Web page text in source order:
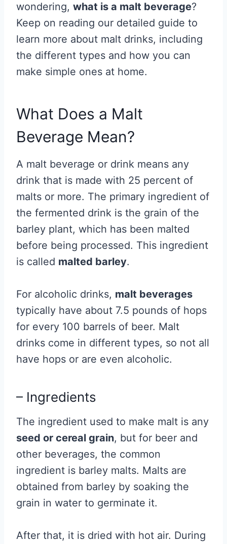
wondering, what is a malt beverage?
Keep on reading our detailed guide to
learn more about malt drinks, including
the different types and how you can
make simple ones at home.
What Does a Malt
Beverage Mean?
A malt beverage or drink means any
drink that is made with 25 percent of
malts or more. The primary ingredient of
the fermented drink is the grain of the
barley plant, which has been malted
before being processed. This ingredient
is called malted barley.
For alcoholic drinks, malt beverages
typically have about 7.5 pounds of hops
for every 100 barrels of beer. Malt
drinks come in different types, so not all
have hops or are even alcoholic.
– Ingredients
The ingredient used to make malt is any
seed or cereal grain, but for beer and
other beverages, the common
ingredient is barley malts. Malts are
obtained from barley by soaking the
grain in water to germinate it.
After that, it is dried with hot air. During